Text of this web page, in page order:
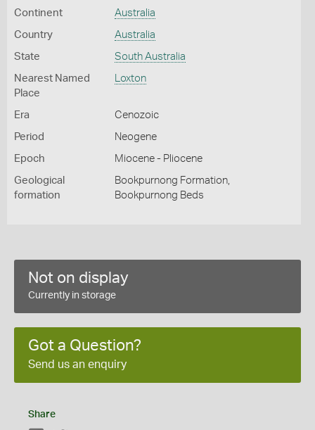
Continent Australia
Country Australia
State South Australia
Nearest Named
Place
Loxton
Era Cenozoic
Period Neogene
Epoch Miocene - Pliocene
Geological
formation
Bookpurnong Formation,
Bookpurnong Beds
Not on display
Currently in storage
Got a Question?
Send us an enquiry
Share